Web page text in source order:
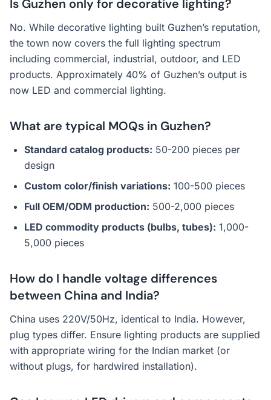
Is Guzhen only for decorative lighting?
No. While decorative lighting built Guzhen’s reputation,
the town now covers the full lighting spectrum
including commercial, industrial, outdoor, and LED
products. Approximately 40% of Guzhen’s output is
now LED and commercial lighting.
What are typical MOQs in Guzhen?
Standard catalog products: 50-200 pieces per
design
Custom color/finish variations: 100-500 pieces
Full OEM/ODM production: 500-2,000 pieces
LED commodity products (bulbs, tubes): 1,000-
5,000 pieces
How do I handle voltage differences
between China and India?
China uses 220V/50Hz, identical to India. However,
plug types differ. Ensure lighting products are supplied
with appropriate wiring for the Indian market (or
without plugs, for hardwired installation).